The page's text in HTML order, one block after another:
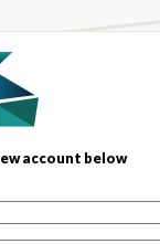
account below